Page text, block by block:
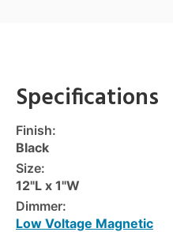
Specifications
Finish:
Black
Size:
12"L x 1"W
Dimmer:
Low Voltage Magnetic